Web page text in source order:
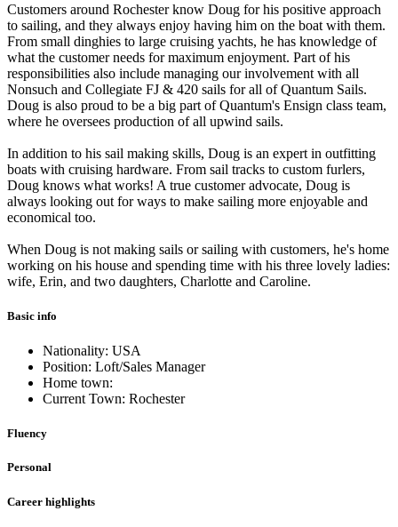
Customers around Rochester know Doug for his positive approach
to sailing, and they always enjoy having him on the boat with them.
From small dinghies to large cruising yachts, he has knowledge of
what the customer needs for maximum enjoyment. Part of his
responsibilities also include managing our involvement with all
Nonsuch and Collegiate FJ & 420 sails for all of Quantum Sails.
Doug is also proud to be a big part of Quantum's Ensign class team,
where he oversees production of all upwind sails.
In addition to his sail making skills, Doug is an expert in outfitting
boats with cruising hardware. From sail tracks to custom furlers,
Doug knows what works! A true customer advocate, Doug is
always looking out for ways to make sailing more enjoyable and
economical too.
When Doug is not making sails or sailing with customers, he's home
working on his house and spending time with his three lovely ladies:
wife, Erin, and two daughters, Charlotte and Caroline.
Basic info
Nationality: USA
Position: Loft/Sales Manager
Home town:
Current Town: Rochester
Fluency
Personal
Career highlights